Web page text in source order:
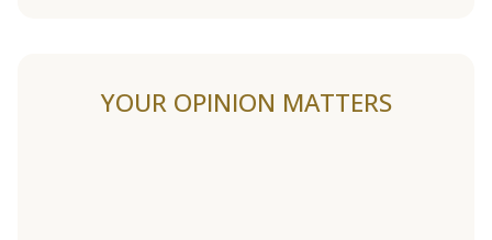
YOUR OPINION MATTERS